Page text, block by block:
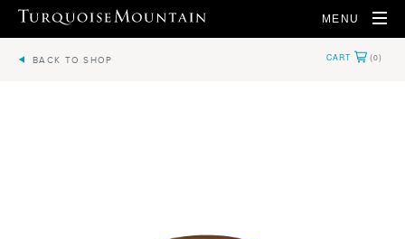
MENU
BACK TO SHOP